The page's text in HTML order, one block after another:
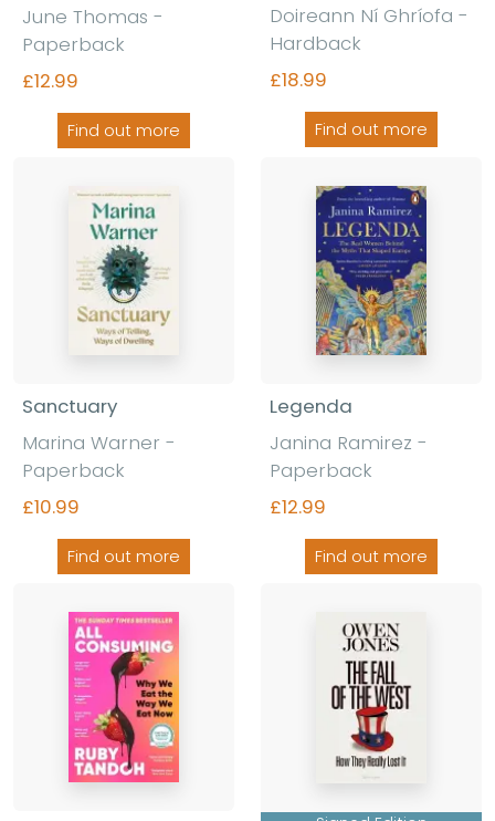
June Thomas -
Paperback
£12.99
Find out more
Doireann Ní Ghríofa -
Hardback
£18.99
Find out more
Sanctuary
Marina Warner -
Paperback
£10.99
Find out more
Legenda
Janina Ramirez -
Paperback
£12.99
Find out more